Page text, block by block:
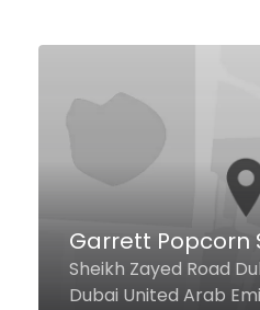
Najmat Al Saqr
258 Damascus St,
Arab Emirates